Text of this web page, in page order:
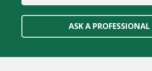
ASK A PROFESSIONAL